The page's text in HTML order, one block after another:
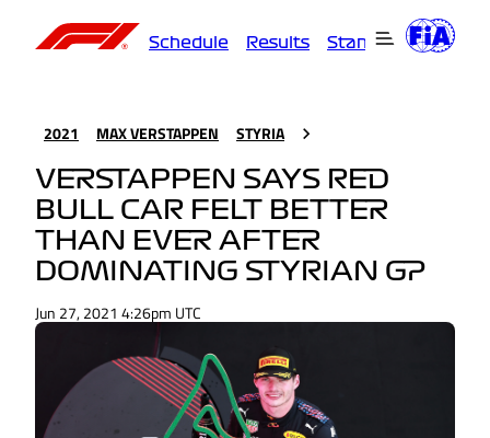
Schedule Results Standings
2021 MAX VERSTAPPEN STYRIA
VERSTAPPEN SAYS RED
BULL CAR FELT BETTER
THAN EVER AFTER
DOMINATING STYRIAN GP
Jun 27, 2021 4:26pm UTC